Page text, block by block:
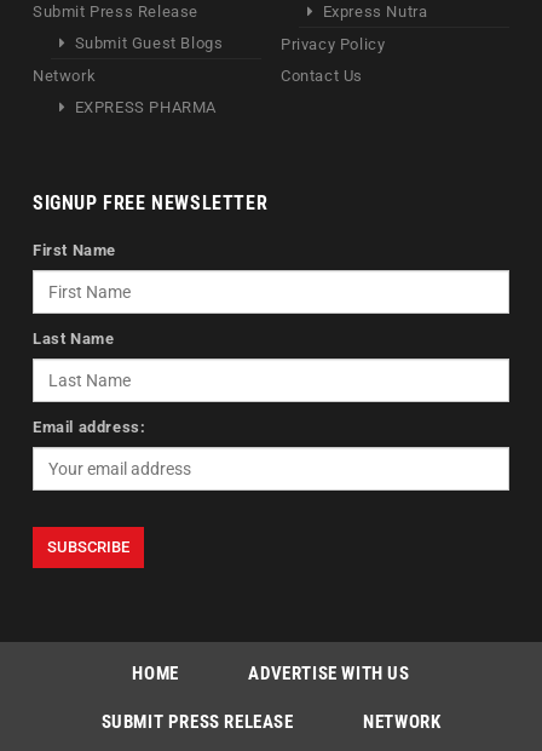
Submit Press Release
Submit Guest Blogs
Network
EXPRESS PHARMA
Express Nutra
Privacy Policy
Contact Us
SIGNUP FREE NEWSLETTER
First Name
Last Name
Email address:
HOME ADVERTISE WITH US
SUBMIT PRESS RELEASE NETWORK